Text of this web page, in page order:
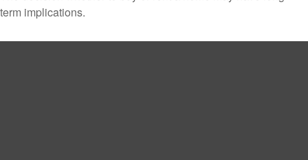
term implications.